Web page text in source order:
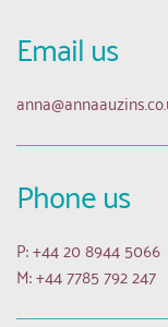
Email us
anna
Phone us
P: +44 20 8944 5066
M: +44 7785 792 247